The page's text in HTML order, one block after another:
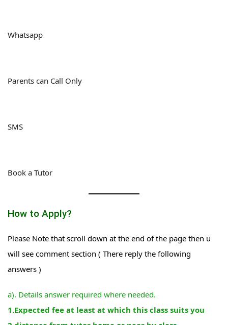
Whatsapp
Parents can Call Only
SMS
Book a Tutor
How to Apply?
Please Note that scroll down at the end of the page then u
will see comment section ( There reply the following
answers )
a). Details answer required where needed.
1.Expected fee at least at which this class suits you